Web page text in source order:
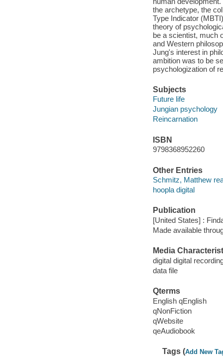
the archetype, the
Type Indicator
theory of
be a scientist, much
and Western
Jung's interest in
ambition was to be
psychologization of
Subjects
Future life
Jungian psychology
Reincarnation
ISBN
9798368952260
Other Entries
Schmitz, Matthew
hoopla digital
Publication
[United States] :
Made available
Media
digital digital
data file
Qterms
English qEnglish
qNonFiction
qWebsite
qeAudiobook
Tags (Add New